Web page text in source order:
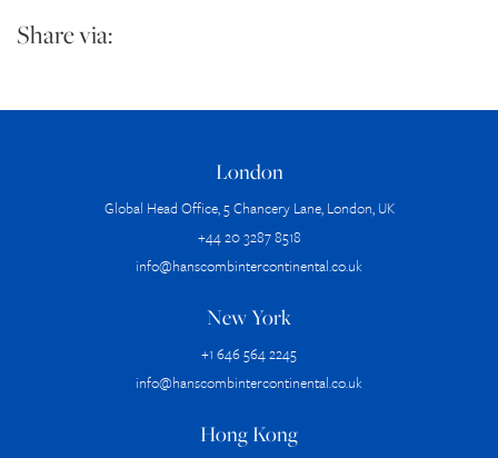
Share via:
London
Global Head Office, 5 Chancery Lane, London, UK
+44 20 3287 8518
info@hanscombintercontinental.co.uk
New York
+1 646 564 2245
info@hanscombintercontinental.co.uk
Hong Kong